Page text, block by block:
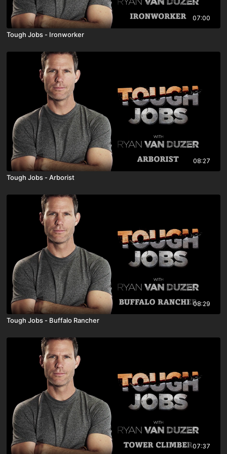
07:00
Tough Jobs - Ironworker
08:27
Tough Jobs - Arborist
08:29
Tough Jobs - Buffalo Rancher
07:37